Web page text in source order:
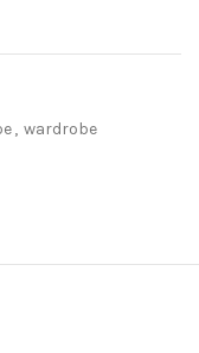
, wardrobe